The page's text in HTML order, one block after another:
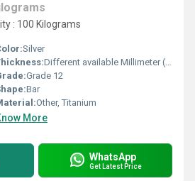
: 100 Kilograms
Silver
Different available Millimeter (mm)
Grade 12
Bar
Other, Titanium
More
WhatsApp
Get Latest Price